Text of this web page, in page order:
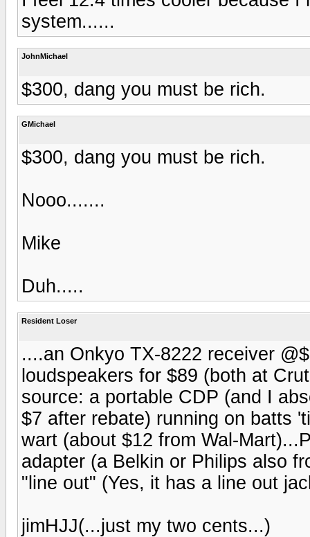
system......
JohnMichael
$300, dang you must be rich.
GMichael
$300, dang you must be rich.
Nooo.......
Mike
Duh.....
Resident Loser
....an Onkyo TX-8222 receiver
loudspeakers for $89 (both at
source: a portable CDP (and I
$7 after rebate) running on batts
wart (about $12 from Wal-
adapter (a Belkin or Philips also
"line out" (Yes, it has a line out
jimHJJ(...just my two cents...)